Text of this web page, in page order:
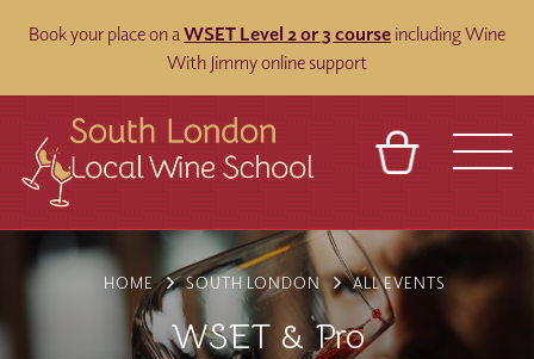
Book your place on aWSET Level 2 or 3 course including Wine
With Jimmy online support
VENUES
BLOG
REFERRAL
TOURS
SIGN IN
HOME SOUTH LONDON ALL EVENTS
WSET & Pro